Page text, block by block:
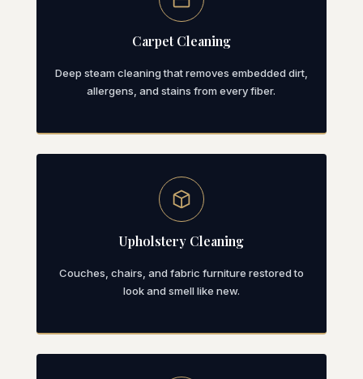
Carpet Cleaning
Deep steam cleaning that removes embedded dirt,
allergens, and stains from every fiber.
Upholstery Cleaning
Couches, chairs, and fabric furniture restored to
look and smell like new.